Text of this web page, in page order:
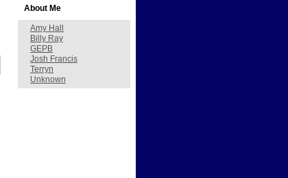
About Me
Amy Hall
Billy Ray
GEPB
Josh Francis
Terryn
Unknown